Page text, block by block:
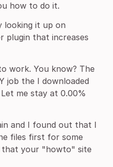
how to do it.
looking it up on
plugin that increases
work. You know? The
job the I downloaded
me stay at 0.00%
and I found out that I
files first for some
that your "howto" site